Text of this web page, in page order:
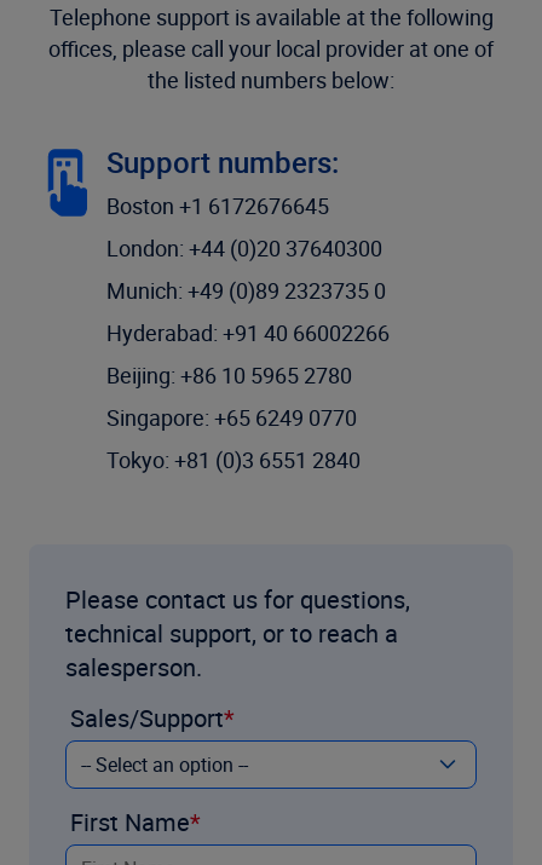
Telephone support is available at the following
offices, please call your local provider at one of
the listed numbers below:
Support numbers:
Boston +1 6172676645
London: +44 (0)20 37640300
Munich: +49 (0)89 2323735 0
Hyderabad: +91 40 66002266
Beijing: +86 10 5965 2780
Singapore: +65 6249 0770
Tokyo: +81 (0)3 6551 2840
Please contact us for questions,
technical support, or to reach a
salesperson.
Sales/Support
First Name